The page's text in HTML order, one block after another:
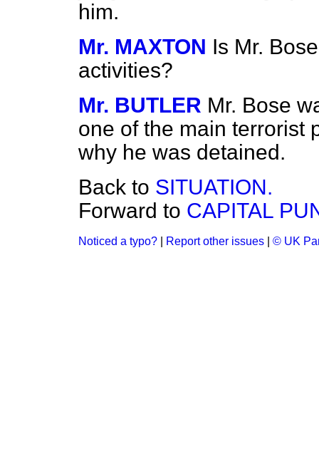
him.
Mr. MAXTON Is Mr.
activities?
Mr. BUTLER Mr. Bose
one of the main terrorist
why he was detained.
Back to SITUATION.
Forward to CAPITAL
Noticed a typo? Report other issues © UK